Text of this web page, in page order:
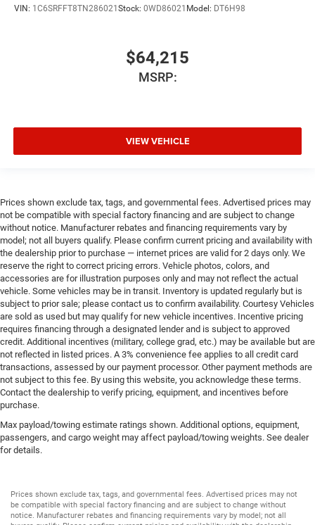
VIN: 1C6SRFFT8TN286021 Stock: 0WD86021 Model: DT6H98
$64,215
MSRP:
VIEW VEHICLE
Prices shown exclude tax, tags, and governmental fees. Advertised prices may
not be compatible with special factory financing and are subject to change
without notice. Manufacturer rebates and financing requirements vary by
model; not all buyers qualify. Please confirm current pricing and availability with
the dealership prior to purchase — internet prices are valid for 2 days only. We
reserve the right to correct pricing errors. Vehicle photos, colors, and
accessories are for illustration purposes only and may not reflect the actual
vehicle. Some vehicles may be in transit. Inventory is updated regularly but is
subject to prior sale; please contact us to confirm availability. Courtesy Vehicles
are sold as used but may qualify for new vehicle incentives. Incentive pricing
requires financing through a designated lender and is subject to approved
credit. Additional incentives (military, college grad, etc.) may be available but are
not reflected in listed prices. A 3% convenience fee applies to all credit card
transactions, assessed by our payment processor. Other payment methods are
not subject to this fee. By using this website, you acknowledge these terms.
Contact the dealership to verify pricing, equipment, and incentives before
purchase.
Max payload/towing estimate ratings shown. Additional options, equipment,
passengers, and cargo weight may affect payload/towing weights. See dealer
for details.
Prices shown exclude tax, tags, and governmental fees. Advertised prices may not
be compatible with special factory financing and are subject to change without
notice. Manufacturer rebates and financing requirements vary by model; not all